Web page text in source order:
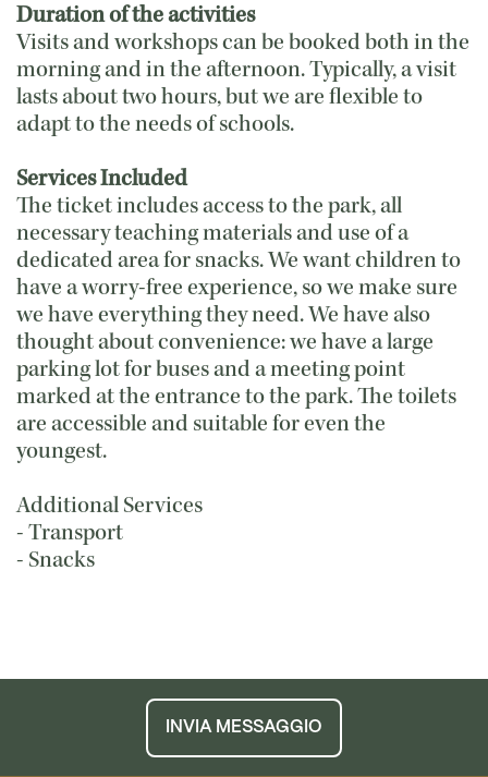
Duration of the activities
Visits and workshops can be booked both in the
morning and in the afternoon. Typically, a visit
lasts about two hours, but we are flexible to
adapt to the needs of schools.
Services Included
The ticket includes access to the park, all
necessary teaching materials and use of a
dedicated area for snacks. We want children to
have a worry-free experience, so we make sure
we have everything they need. We have also
thought about convenience: we have a large
parking lot for buses and a meeting point
marked at the entrance to the park. The toilets
are accessible and suitable for even the
youngest.
Additional Services
- Transport
- Snacks
INVIA MESSAGGIO